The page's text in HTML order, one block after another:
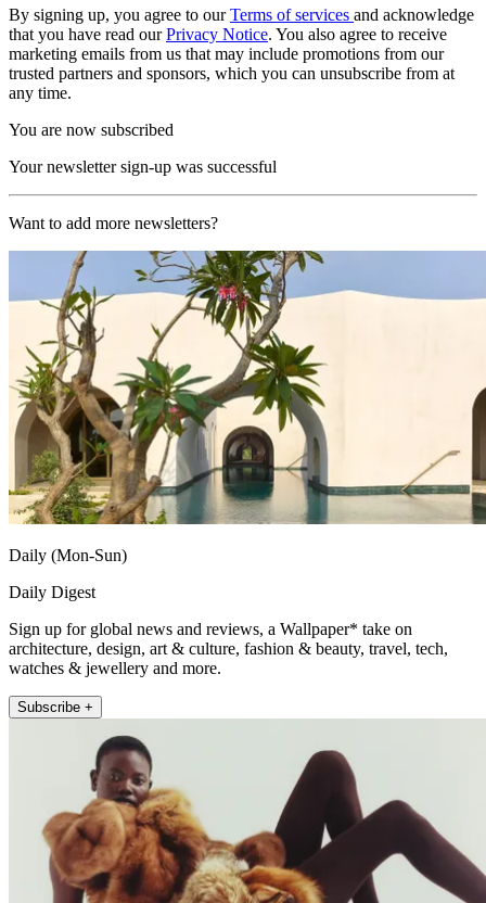
By signing up, you agree to ourTerms of services and acknowledge
that you have read ourPrivacy Notice. You also agree to receive
marketing emails from us that may include promotions from our
trusted partners and sponsors, which you can unsubscribe from at
any time.
You are now subscribed
Your newsletter sign-up was successful
Want to add more newsletters?
Daily (Mon-Sun)
Daily Digest
Sign up for global news and reviews, a Wallpaper* take on
architecture, design, art & culture, fashion & beauty, travel, tech,
watches & jewellery and more.
Subscribe +